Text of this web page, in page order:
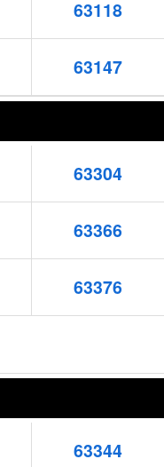
63118
63147
63304
63366
63376
63344